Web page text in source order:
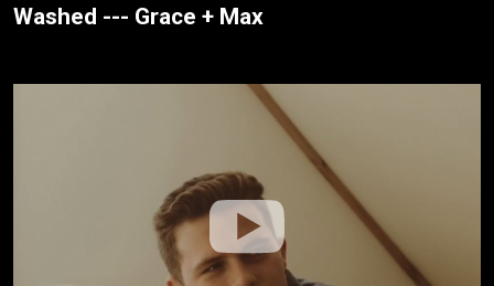
Washed --- Grace + Max